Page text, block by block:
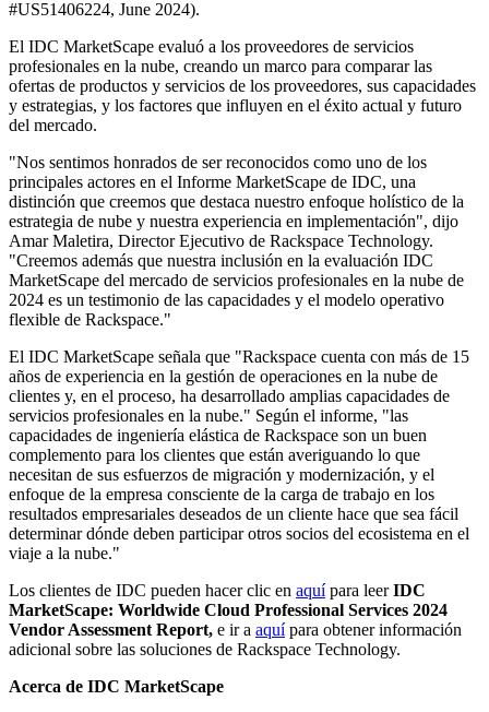
#US51406224, June 2024).
El IDC MarketScape evaluó a los proveedores de servicios
profesionales en la nube, creando un marco para comparar las
ofertas de productos y servicios de los proveedores, sus capacidades
y estrategias, y los factores que influyen en el éxito actual y futuro
del mercado.
"Nos sentimos honrados de ser reconocidos como uno de los
principales actores en el Informe MarketScape de IDC, una
distinción que creemos que destaca nuestro enfoque holístico de la
estrategia de nube y nuestra experiencia en implementación", dijo
Amar Maletira, Director Ejecutivo de Rackspace Technology.
"Creemos además que nuestra inclusión en la evaluación IDC
MarketScape del mercado de servicios profesionales en la nube de
2024 es un testimonio de las capacidades y el modelo operativo
flexible de Rackspace."
El IDC MarketScape señala que "Rackspace cuenta con más de 15
años de experiencia en la gestión de operaciones en la nube de
clientes y, en el proceso, ha desarrollado amplias capacidades de
servicios profesionales en la nube." Según el informe, "las
capacidades de ingeniería elástica de Rackspace son un buen
complemento para los clientes que están averiguando lo que
necesitan de sus esfuerzos de migración y modernización, y el
enfoque de la empresa consciente de la carga de trabajo en los
resultados empresariales deseados de un cliente hace que sea fácil
determinar dónde deben participar otros socios del ecosistema en el
viaje a la nube."
Los clientes de IDC pueden hacer clic en aquípara leerIDC
MarketScape: Worldwide Cloud Professional Services 2024
Vendor Assessment Report, e ir a aquípara obtener información
adicional sobre las soluciones de Rackspace Technology.
Acerca de IDC MarketScape